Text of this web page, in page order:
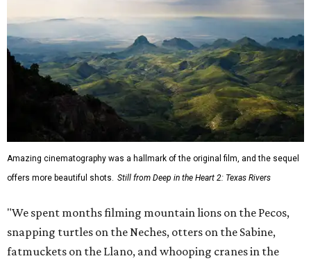
Amazing cinematography was a hallmark of the original film, and the sequel
offers more beautiful shots. Still from Deep in the Heart 2: Texas Rivers
"We spent months filming mountain lions on the Pecos,
snapping turtles on the Neches, otters on the Sabine,
fatmuckets on the Llano, and whooping cranes in the